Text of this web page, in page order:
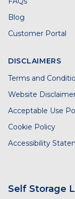
Blog
Customer Portal
DISCLAIMERS
Terms and
Website
Acceptable Use
Cookie Policy
Accessibility
Self Storage